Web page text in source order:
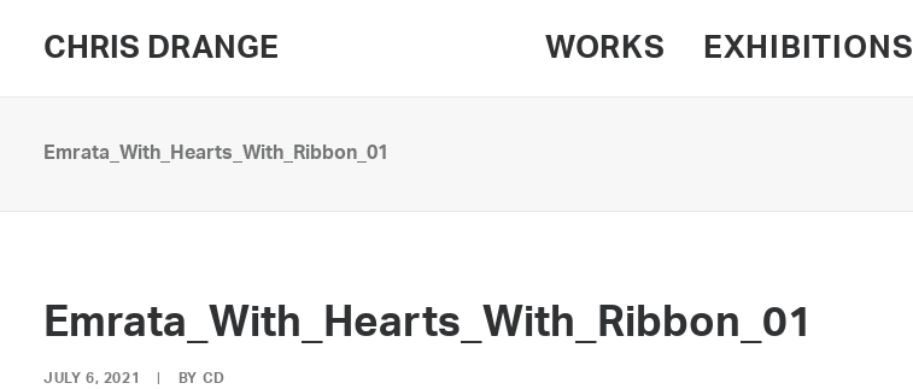
CHRIS DRANGE WORKS EXHIBITIONS
Emrata_With_Hearts_With_Ribbon_01
Emrata_With_Hearts_With_Ribbon_01
JULY 6, 2021 BY CD